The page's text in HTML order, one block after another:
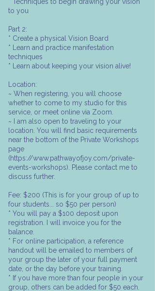
to you
Part 2:
* Create a physical Vision Board
* Learn and practice manifestation
techniques
* Learn about keeping your vision alive!
Location:
~ When registering, you will choose
whether to come to my studio for this
service, or meet online via Zoom.
~ I am also open to traveling to your
location. You will find basic requirements
near the bottom of the Private Workshops
page
(https://www.pathwayofjoy.com/private-
events-workshops). Please contact me to
discuss further.
Fee: $200 (This is for your group of up to
four students... so $50 per person)
* You will pay a $100 deposit upon
registration. I will invoice you for the
balance.
* For online participation, a reference
handout will be emailed to members of
your group the later of your full payment
date, or the day before your training.
* If you have more than four people in your
group, others can be added for $50 each.